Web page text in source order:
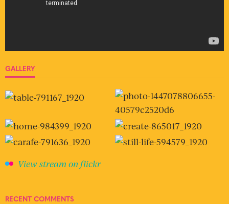
GALLERY
View stream on flickr
RECENT COMMENTS